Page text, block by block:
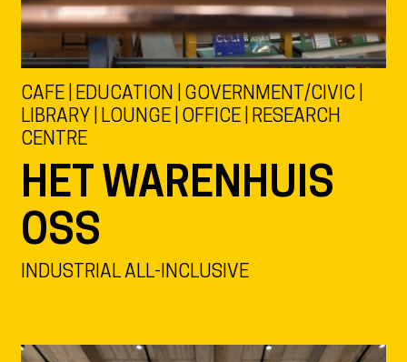
CAFE | EDUCATION | GOVERNMENT/CIVIC |
LIBRARY | LOUNGE | OFFICE | RESEARCH
CENTRE
HET WARENHUIS
OSS
INDUSTRIAL ALL-INCLUSIVE